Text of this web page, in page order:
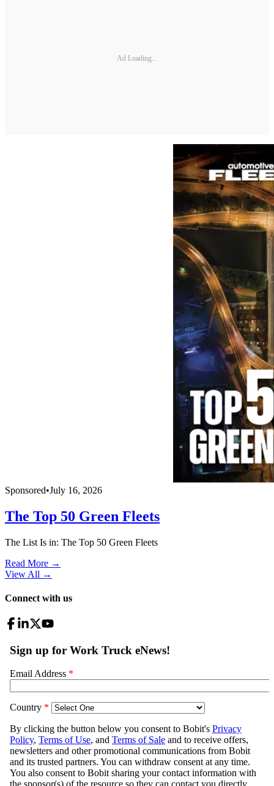
Ad Loading...
Sponsored•July 16, 2026
The Top 50 Green Fleets
The List Is in: The Top 50 Green Fleets
Read More →
View All →
Connect with us